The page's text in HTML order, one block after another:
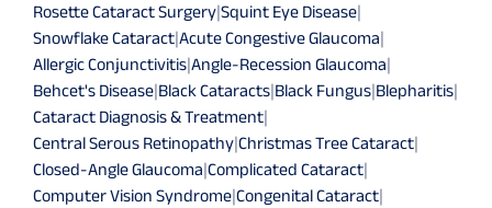
Rosette Cataract Surgery|Squint Eye Disease|
Snowflake Cataract|Acute Congestive Glaucoma|
Allergic Conjunctivitis|Angle-Recession Glaucoma|
Behcet's Disease|Black Cataracts|Black Fungus|Blepharitis|
Cataract Diagnosis & Treatment|
Central Serous Retinopathy|Christmas Tree Cataract|
Closed-Angle Glaucoma|Complicated Cataract|
Computer Vision Syndrome|Congenital Cataract|